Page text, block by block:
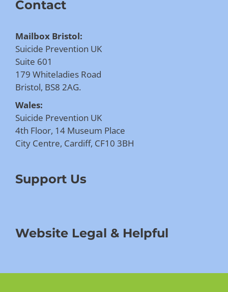
Contact
Mailbox Bristol:
Suicide Prevention UK
Suite 601
179 Whiteladies Road
Bristol, BS8 2AG.
Wales:
Suicide Prevention UK
4th Floor, 14 Museum Place
City Centre, Cardiff, CF10 3BH
Support Us
Website Legal & Helpful